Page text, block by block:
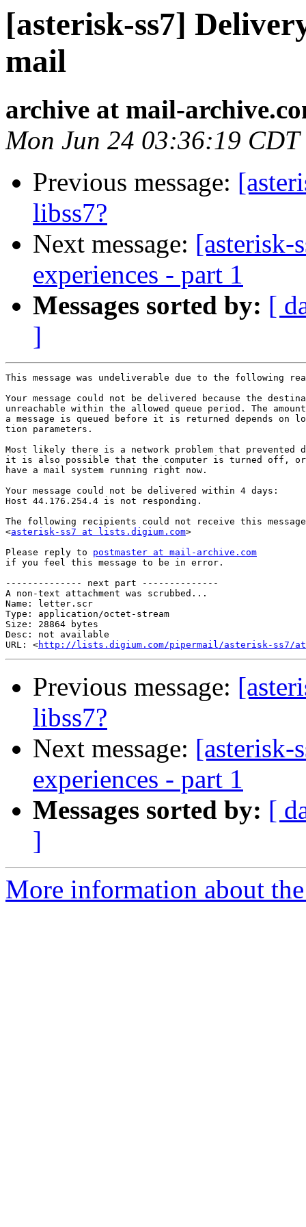
[asterisk-ss7]
mail
archive at mail-
Mon Jun 24 03:36:19 CDT
Previous message:
libss7?
Next message: [asterisk-
experiences - part 1
Messages sorted by: [
]
This message was undeliverable due to the following
Your message could not be delivered because the
unreachable within the allowed queue period. The
a message is queued before it is returned depends on
tion parameters.
Most likely there is a network problem that prevented
it is also possible that the computer is turned off, or
have a mail system running right now.
Your message could not be delivered within 4 days:
Host 44.176.254.4 is not responding.
The following recipients could not receive this
<asterisk-ss7 at lists.digium.com>
Please reply to postmaster at mail-archive.com
if you feel this message to be in error.
-------------- next part --------------
A non-text attachment was scrubbed...
Name: letter.scr
Type: application/octet-stream
Size: 28864 bytes
Desc: not available
URL: <http://lists.digium.com/pipermail/asterisk-ss7/
Previous message:
libss7?
Next message: [asterisk-
experiences - part 1
Messages sorted by: [
]
More information about